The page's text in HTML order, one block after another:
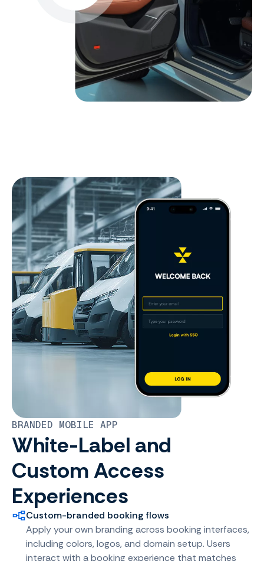
BRANDED MOBILE APP
White-Label and
Custom Access
Experiences
Custom-branded booking flows
Apply your own branding across booking interfaces,
including colors, logos, and domain setup. Users
interact with a booking experience that matches